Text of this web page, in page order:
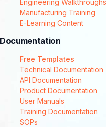
Engineering Walkthroughs
Manufacturing Training
E-Learning Content
Documentation
Free Templates
Technical Documentation
API Documentation
Product Documentation
User Manuals
Training Documentation
SOPs